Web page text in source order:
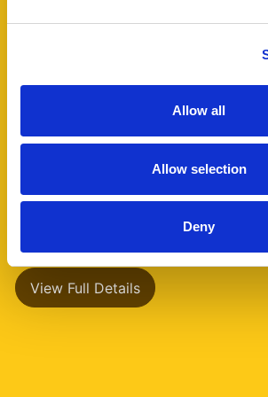
Allow all
Allow selection
Deny
Exeter
A fantastic opportunity to
maintained HMO in Exeter city
a four bedroom semi-
additional lower ground floor
View Full Details